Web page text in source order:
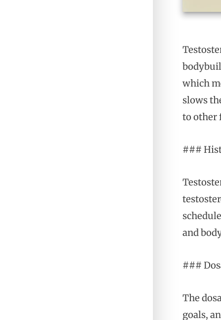
which
slows
to other
###
and
###
The
goals,